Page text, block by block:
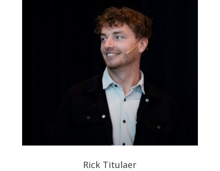
Rick Titulaer